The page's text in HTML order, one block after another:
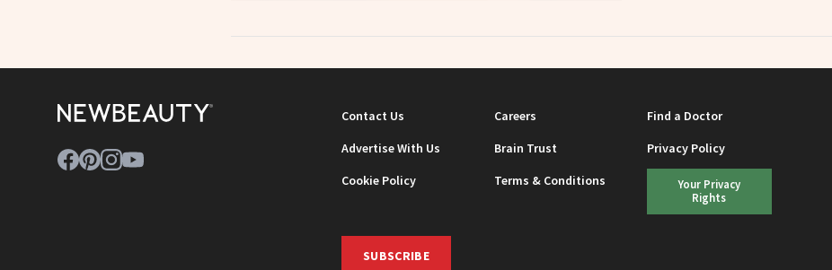
Contact Us Careers
Find a Doctor
Advertise With Us
Brain Trust
Privacy Policy
Cookie Policy
Terms & Conditions
Your Privacy
Rights
SUBSCRIBE